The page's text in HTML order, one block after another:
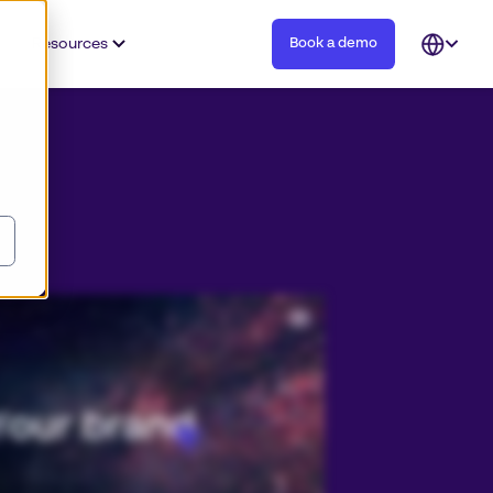
Resources Book a demo
Open
your assets with our digital asset management solution so all teams understand how they can effortlessly deliver